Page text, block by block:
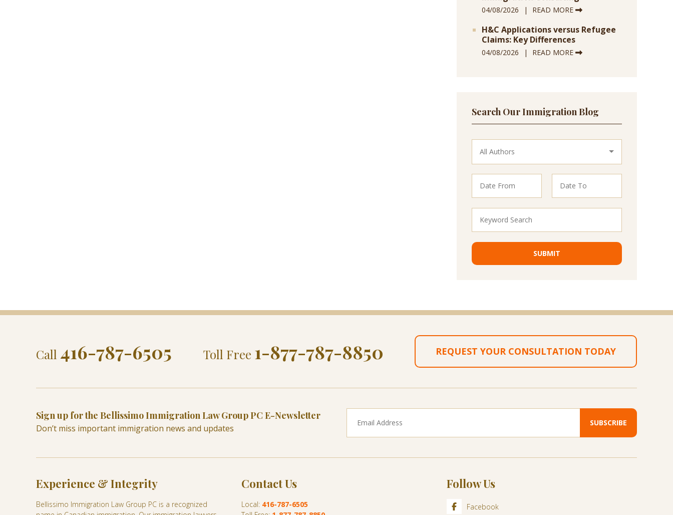
04/08/2026 READ MORE
H&C Applications versus Refugee
Claims: Key Differences
04/08/2026 READ MORE
Search Our Immigration Blog
Call 416-787-6505 Toll Free 1-877-787-8850 REQUEST YOUR CONSULTATION TODAY
Sign up for the Bellissimo Immigration Law Group PC E-Newsletter
Don’t miss important immigration news and updates
Experience & Integrity
Bellissimo Immigration Law Group PC is a recognized
Contact Us
Local: 416-787-6505
Follow Us
Facebook